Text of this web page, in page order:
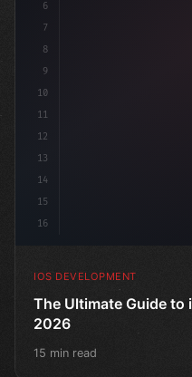
6
7
8
9
10
11
12
13
14
15
16
IOS DEVELOPMENT
The Ultimate Guide to
2026
15 min read